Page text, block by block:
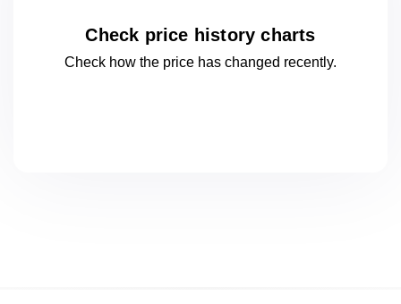
Check price history charts
Check how the price has changed recently.